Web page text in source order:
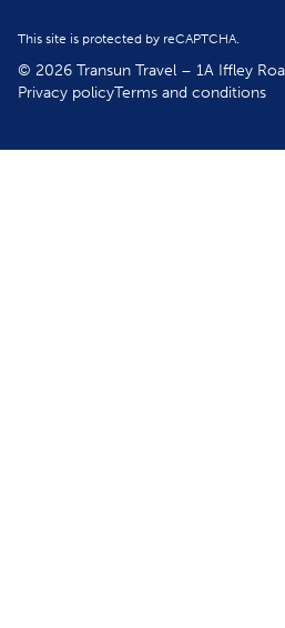
This site is protected by reCAPTCHA.
© 2026 Transun Travel – 1A Iffley
Privacy policyTerms and conditions